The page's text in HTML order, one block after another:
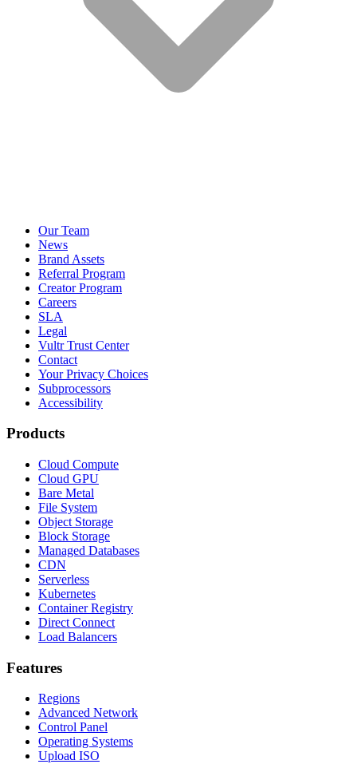
Our Team
News
Brand Assets
Referral Program
Creator Program
Careers
SLA
Legal
Vultr Trust Center
Contact
Your Privacy Choices
Subprocessors
Accessibility
Products
Cloud Compute
Cloud GPU
Bare Metal
File System
Object Storage
Block Storage
Managed Databases
CDN
Serverless
Kubernetes
Container Registry
Direct Connect
Load Balancers
Features
Regions
Advanced Network
Control Panel
Operating Systems
Upload ISO